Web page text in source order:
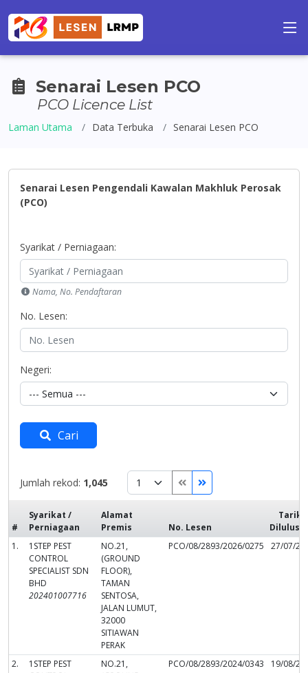
Senarai Lesen PCO
PCO Licence List
Laman Utama Data Terbuka Senarai Lesen PCO
Senarai Lesen Pengendali Kawalan Makhluk Perosak
(PCO)
Syarikat / Perniagaan:
Nama, No. Pendaftaran
No. Lesen:
Negeri:
Cari
Jumlah rekod: 1,045
#
Syarikat /
Perniagaan
Alamat
Premis
No. Lesen
Tarikh
1.
1STEP PEST
CONTROL
SPECIALIST SDN
BHD
202401007716
NO.21,
(GROUND
FLOOR),
TAMAN
SENTOSA,
JALAN LUMUT,
32000
SITIAWAN
PERAK
PCO/08/2893/2026/0275 27/07/
2.
1STEP PEST
NO.21,
PCO/08/2893/2024/0343 19/08/